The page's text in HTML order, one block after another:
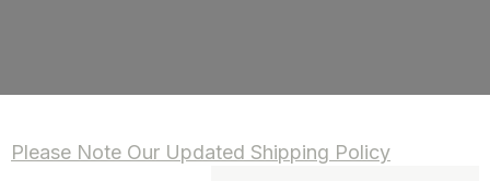
Please Note Our Updated Shipping Policy